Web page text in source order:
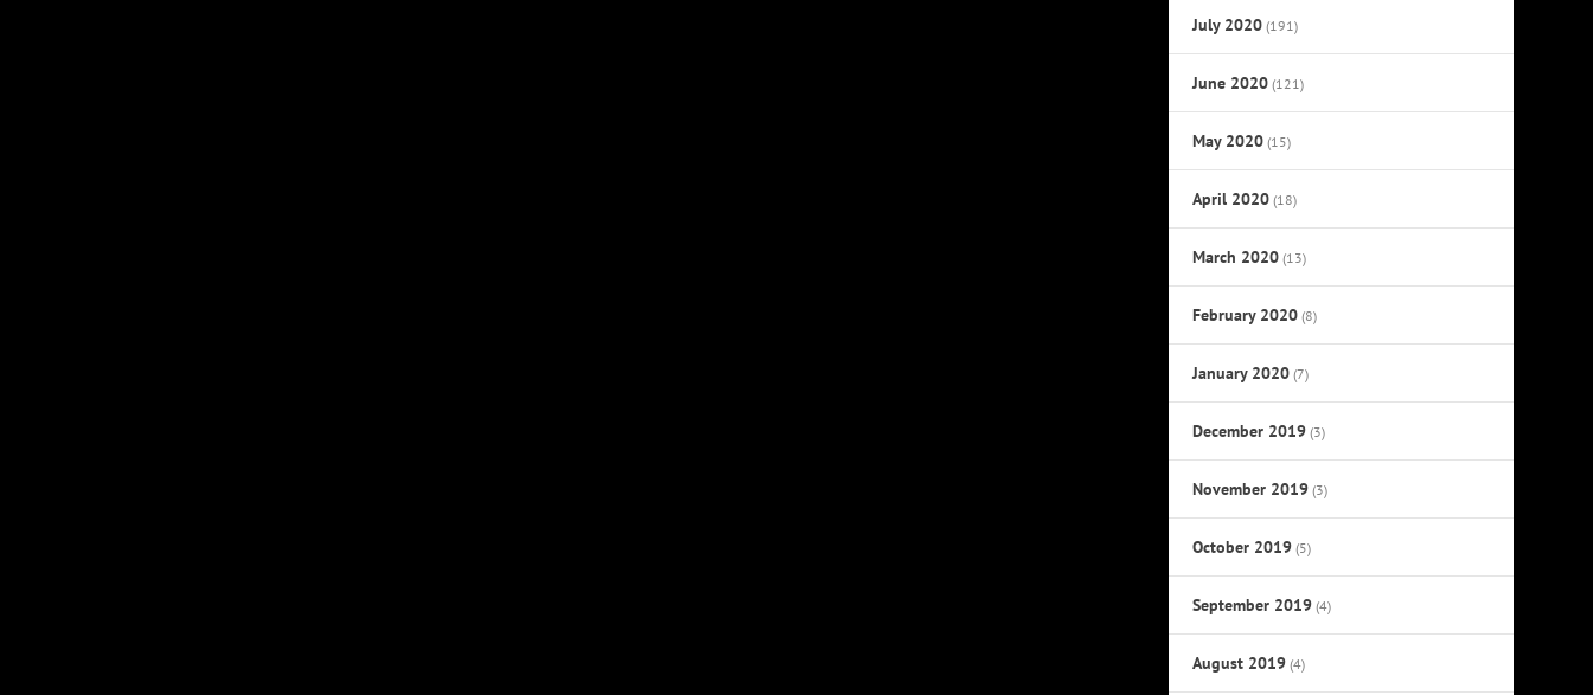
July 2020 (191)
June 2020 (121)
May 2020 (15)
April 2020 (18)
March 2020 (13)
February 2020 (8)
January 2020 (7)
December 2019 (3)
November 2019 (3)
October 2019 (5)
September 2019 (4)
August 2019 (4)